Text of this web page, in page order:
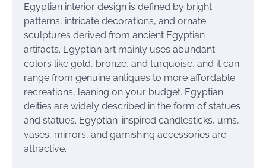
Egyptian interior design is defined by bright
patterns, intricate decorations, and ornate
sculptures derived from ancient Egyptian
artifacts. Egyptian art mainly uses abundant
colors like gold, bronze, and turquoise, and it can
range from genuine antiques to more affordable
recreations, leaning on your budget. Egyptian
deities are widely described in the form of statues
and statues. Egyptian-inspired candlesticks, urns,
vases, mirrors, and garnishing accessories are
attractive.